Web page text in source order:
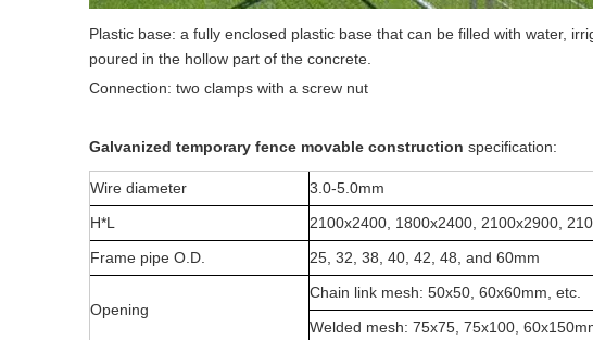
Plastic base: a fully enclosed plastic base that can be filled with water,
poured in the hollow part of the concrete.
Connection: two clamps with a screw nut
Galvanized temporary fence movable construction specification:
Wire diameter
3.0-5.0mm
H*L
2100x2400, 1800x2400, 2100x2900,
Frame pipe O.D.
25, 32, 38, 40, 42, 48, and 60mm
Opening
Chain link mesh: 50x50, 60x60mm, etc.
Welded mesh: 75x75, 75x100,